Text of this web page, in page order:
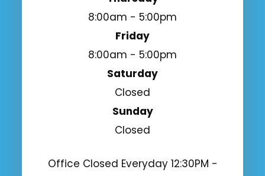
8:00am - 5:00pm
Friday
8:00am - 5:00pm
Saturday
Closed
Sunday
Closed
Office Closed Everyday 12:30PM -